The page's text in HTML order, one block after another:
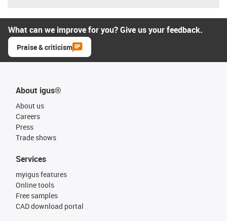
What can we improve for you? Give us your feedback.
Praise & criticism
About igus®
About us
Careers
Press
Trade shows
Services
myigus features
Online tools
Free samples
CAD download portal